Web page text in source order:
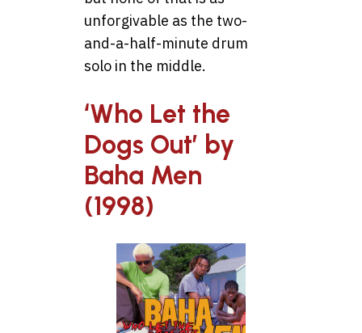
unforgivable as the two-
and-a-half-minute drum
solo in the middle.
‘Who Let the
Dogs Out’ by
Baha Men
(1998)